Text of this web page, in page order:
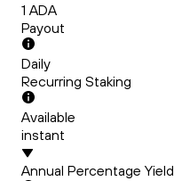
1 ADA
Payout
Daily
Recurring Staking
Available
instant
Annual Percentage Yield